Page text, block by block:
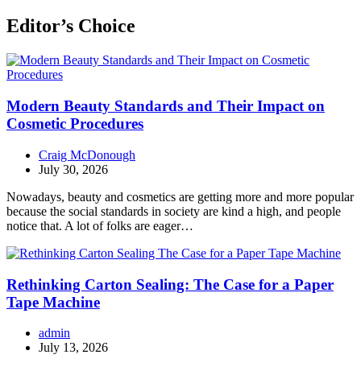
Editor’s Choice
Modern Beauty Standards and Their Impact on
Cosmetic Procedures
Craig McDonough
July 30, 2026
Nowadays, beauty and cosmetics are getting more and more popular
because the social standards in society are kind a high, and people
notice that. A lot of folks are eager…
Rethinking Carton Sealing: The Case for a Paper
Tape Machine
admin
July 13, 2026